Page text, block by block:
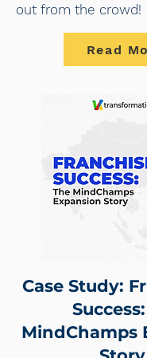
out from the crowd!
Read
Case Study:
MindChamps